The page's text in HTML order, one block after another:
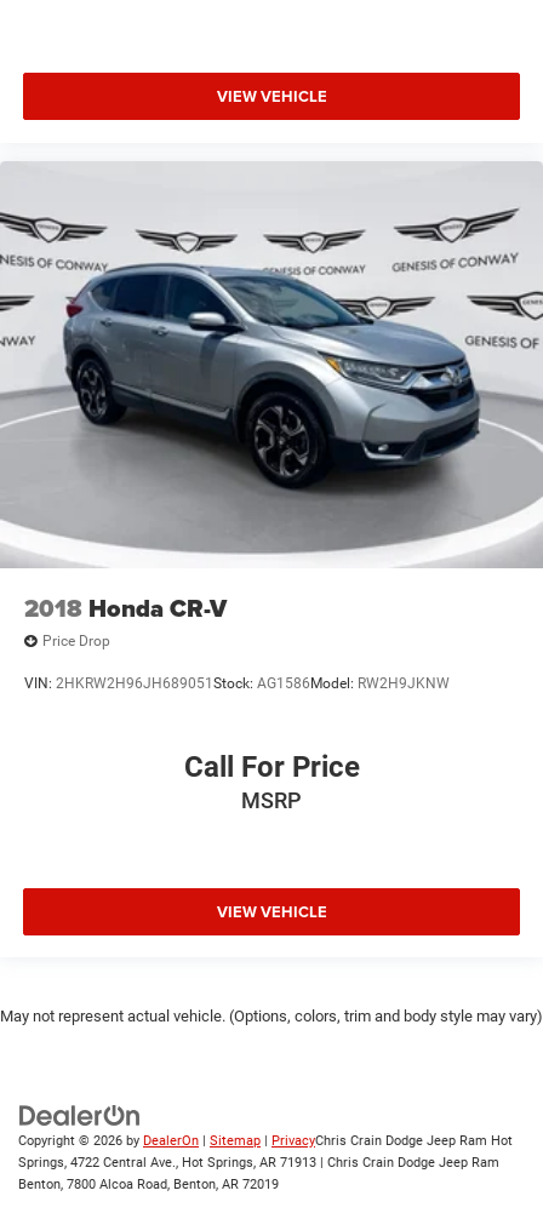
VIEW VEHICLE
2018 Honda CR-V
Price Drop
VIN: 2HKRW2H96JH689051 Stock: AG1586 Model: RW2H9JKNW
Call For Price
MSRP
VIEW VEHICLE
May not represent actual vehicle. (Options, colors, trim and body style may vary)
Copyright © 2026 by DealerOn Sitemap PrivacyChris Crain Dodge Jeep Ram Hot
Springs, 4722 Central Ave., Hot Springs, AR 71913 | Chris Crain Dodge Jeep Ram
Benton, 7800 Alcoa Road, Benton, AR 72019